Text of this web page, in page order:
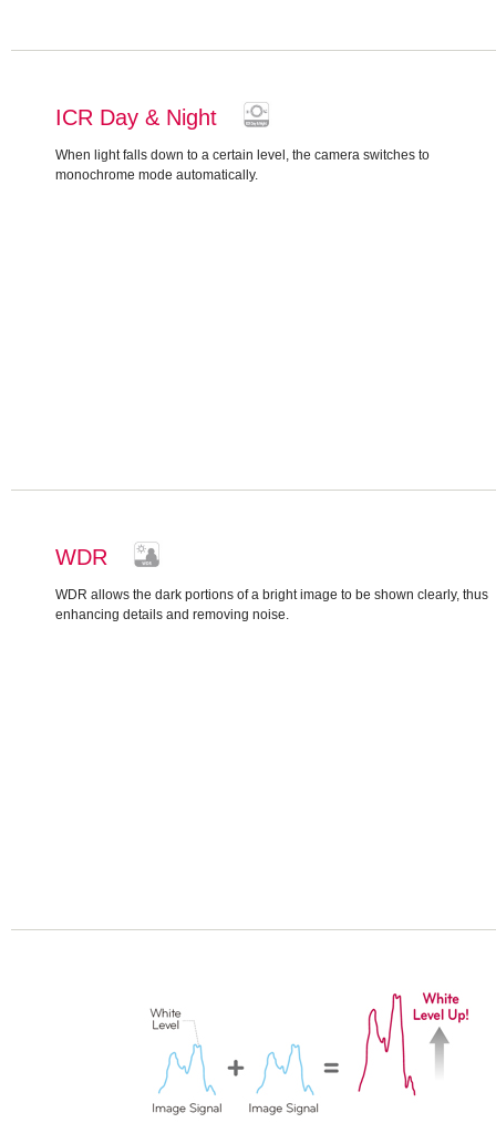
ICR Day & Night
When light falls down to a certain level, the camera switches to
monochrome mode automatically.
WDR
WDR allows the dark portions of a bright image to be shown clearly, thus
enhancing details and removing noise.